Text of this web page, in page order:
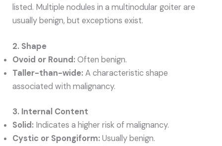
listed. Multiple nodules in a multinodular goiter are
usually benign, but exceptions exist.
2. Shape
Ovoid or Round:Often benign.
Taller-than-wide:A characteristic shape
associated with malignancy.
3. Internal Content
Solid: Indicates a higher risk of malignancy.
Cystic or Spongiform:Usually benign.